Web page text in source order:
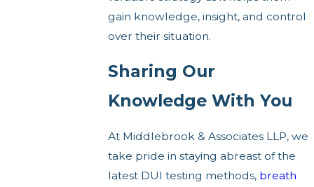
gain knowledge, insight, and control
over their situation.
Sharing Our
Knowledge With You
At Middlebrook & Associates LLP, we
take pride in staying abreast of the
latest DUI testing methods, breath